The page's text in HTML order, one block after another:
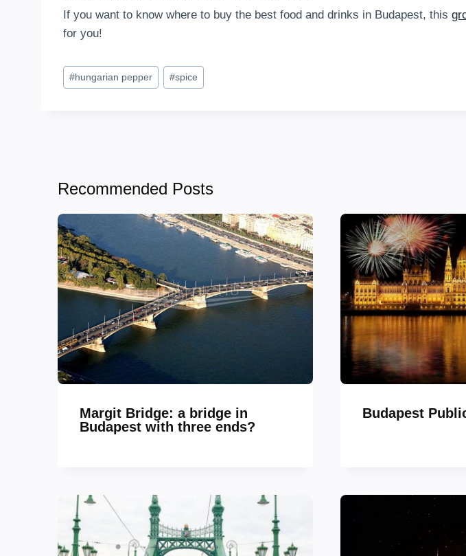
If you want to know where to buy the best food and drinks in Budapest, this
for you!
Post
Tags:
#hungarian pepper #spice
Recommended Posts
Margit Bridge: a bridge in
Budapest with three ends?
Budapest